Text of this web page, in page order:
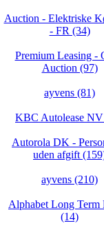
Auction - Elektriske
- FR (34)
Premium Leasing -
Auction (97)
ayvens (81)
KBC Autolease
Autorola DK -
uden afgift
ayvens (210)
Alphabet Long Term
(14)